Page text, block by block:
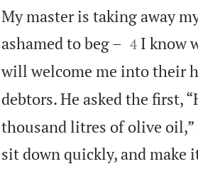
My master is taking away
ashamed to beg –
4 I know
will welcome me into their
debtors. He asked the first,
thousand litres of olive oil,”
sit down quickly, and make